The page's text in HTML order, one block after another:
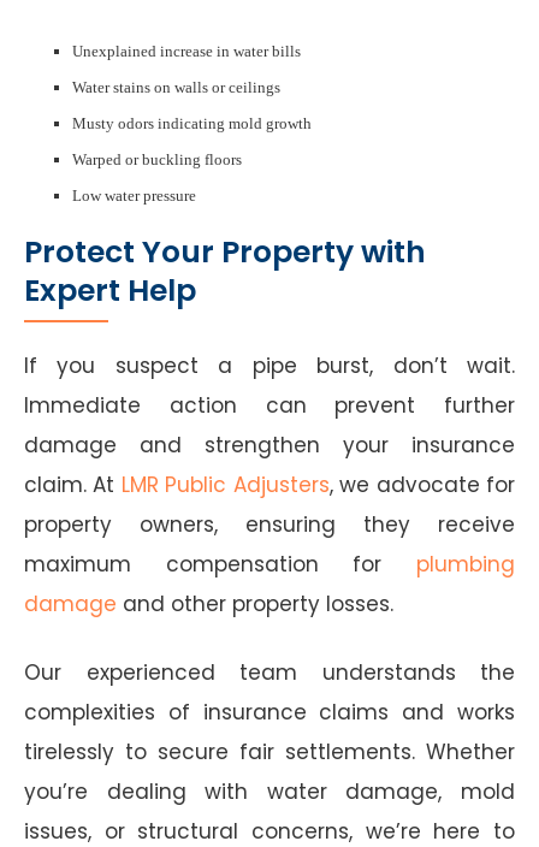
Unexplained increase in water bills
Water stains on walls or ceilings
Musty odors indicating mold growth
Warped or buckling floors
Low water pressure
Protect Your Property with
Expert Help
If you suspect a pipe burst, don’t wait.
Immediate action can prevent further
damage and strengthen your insurance
claim. At LMR Public Adjusters, we advocate for
property owners, ensuring they receive
maximum compensation for plumbing
damage and other property losses.
Our experienced team understands the
complexities of insurance claims and works
tirelessly to secure fair settlements. Whether
you’re dealing with water damage, mold
issues, or structural concerns, we’re here to